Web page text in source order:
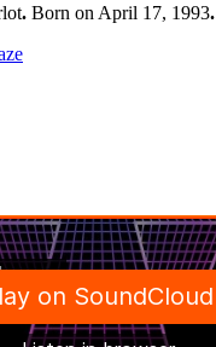
. Born on April 17, 1993.